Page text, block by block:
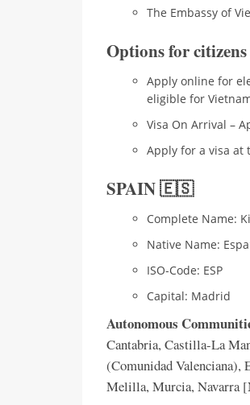
The Embassy of
Options for
Apply online for
eligible for
Visa On Arrival –
Apply for a visa at
SPAIN 🇪🇸
Complete Name:
Native Name:
ISO-Code: ESP
Capital: Madrid
Autonomous
Cantabria, Castilla-La
(Comunidad
Melilla, Murcia, Navarra